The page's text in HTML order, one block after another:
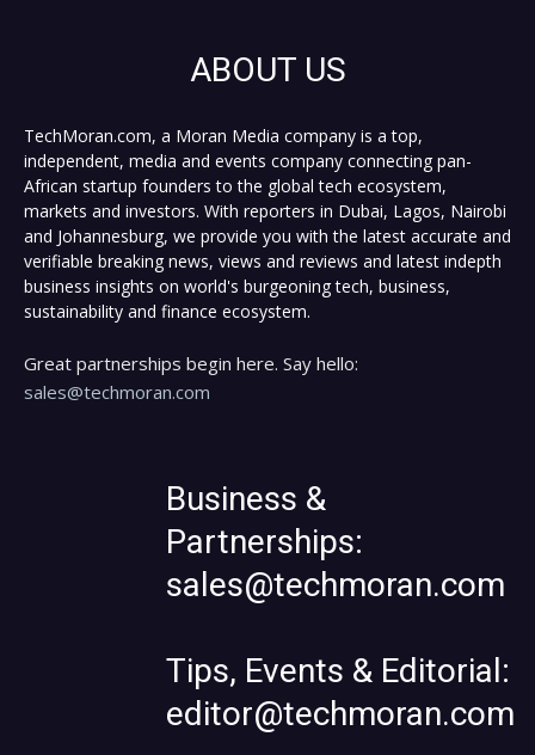
ABOUT US
TechMoran.com, a Moran Media company is a top,
independent, media and events company connecting pan-
African startup founders to the global tech ecosystem,
markets and investors. With reporters in Dubai, Lagos, Nairobi
and Johannesburg, we provide you with the latest accurate and
verifiable breaking news, views and reviews and latest indepth
business insights on world's burgeoning tech, business,
sustainability and finance ecosystem.
Great partnerships begin here. Say hello:
sales@techmoran.com
Business &
Partnerships:
sales@techmoran.com
Tips, Events & Editorial:
editor@techmoran.com